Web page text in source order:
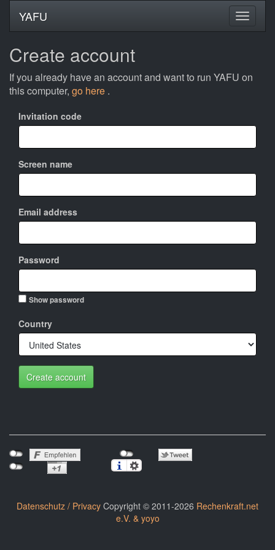
YAFU
Create account
If you already have an account and want to run YAFU on
this computer, go here .
Invitation code
Screen name
Email address
Password
Show password
Country
Create account
Datenschutz / Privacy Copyright © 2011-2026 Rechenkraft.net
e.V. & yoyo